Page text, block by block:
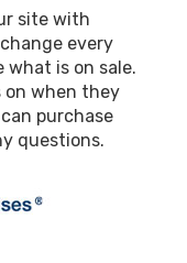
site with
every
what is on sale.
on when they
purchase
questions.